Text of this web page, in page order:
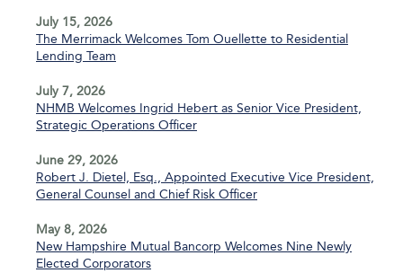
July 15, 2026
The Merrimack Welcomes Tom Ouellette to Residential
Lending Team
July 7, 2026
NHMB Welcomes Ingrid Hebert as Senior Vice President,
Strategic Operations Officer
June 29, 2026
Robert J. Dietel, Esq., Appointed Executive Vice President,
General Counsel and Chief Risk Officer
May 8, 2026
New Hampshire Mutual Bancorp Welcomes Nine Newly
Elected Corporators